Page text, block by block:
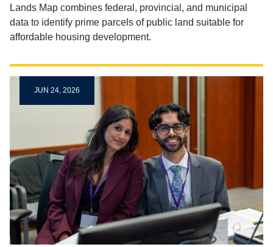
Lands Map combines federal, provincial, and municipal
data to identify prime parcels of public land suitable for
affordable housing development.
JUN 24, 2026